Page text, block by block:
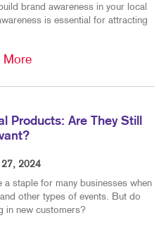
brand awareness in your local
is essential for attracting
More
Products: Are They Still
27, 2024
staple for many businesses when
other types of events. But do
in new customers?